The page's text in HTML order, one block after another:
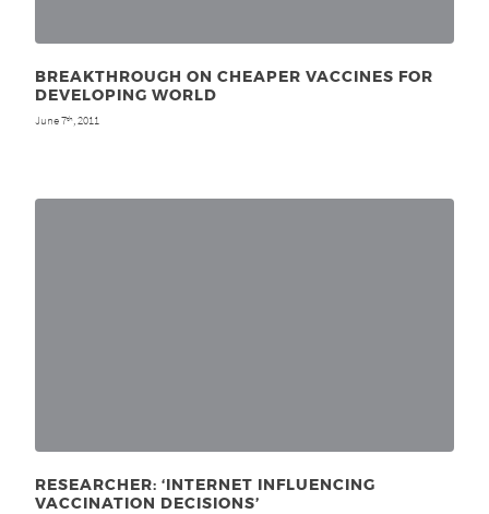
BREAKTHROUGH ON CHEAPER VACCINES FOR
DEVELOPING WORLD
June 7th, 2011
RESEARCHER: ‘INTERNET INFLUENCING
VACCINATION DECISIONS’